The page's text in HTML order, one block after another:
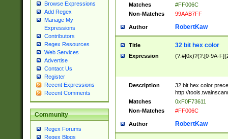
Browse Expressions
Add Regex
Manage My
Expressions
Contributors
Regex Resources
Web Services
Advertise
Contact Us
Register
Recent Expressions
Recent Comments
Community
Regex Forums
Regex Blogs
Matches
#FF006C
Non-Matches
99AAB7FF
Author RobertKaw
Title 32 bit hex color
Expression (?:#|0x)?(?:[0-9A-
Description
32 bit hex color
http://
Matches
0xF0F73611
Non-Matches
#FF006C
Author RobertKaw